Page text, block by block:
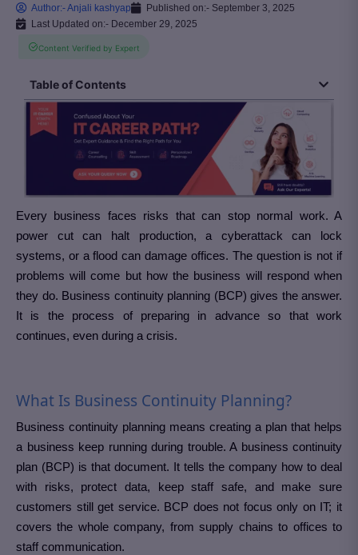
Author:-Anjali kashyap Published on:- September 3, 2025
Last Updated on:- December 29, 2025
Content Verified by Expert
Table of Contents
Every business faces risks that can stop normal work. A
power cut can halt production, a cyberattack can lock
systems, or a flood can damage offices. The question is not if
problems will come but how the business will respond when
they do. Business continuity planning (BCP) gives the answer.
It is the process of preparing in advance so that work
continues, even during a crisis.
What Is Business Continuity Planning?
Business continuity planning means creating a plan that helps
a business keep running during trouble. A business continuity
plan (BCP) is that document. It tells the company how to deal
with risks, protect data, keep staff safe, and make sure
customers still get service. BCP does not focus only on IT; it
covers the whole company, from supply chains to offices to
staff communication.